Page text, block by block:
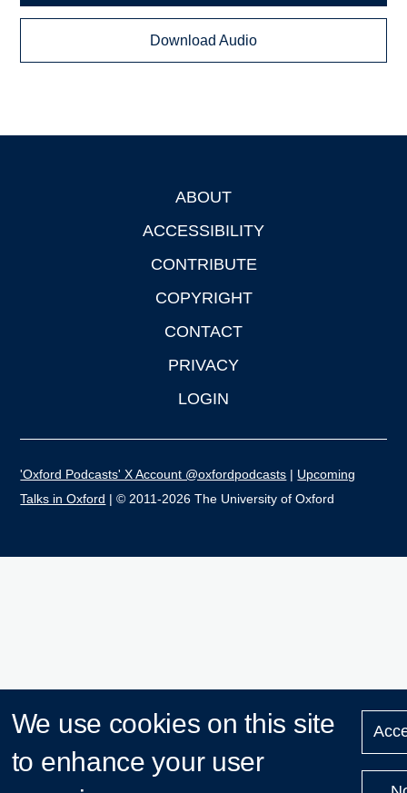
Download Audio
ABOUT
ACCESSIBILITY
CONTRIBUTE
COPYRIGHT
CONTACT
PRIVACY
LOGIN
'Oxford Podcasts' X Account @oxfordpodcasts | Upcoming
Talks in Oxford | © 2011-2026 The University of Oxford
We use cookies on this site
to enhance your user